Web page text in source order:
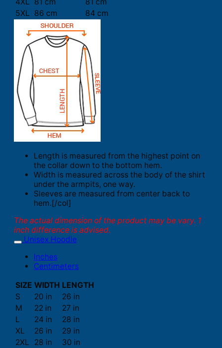
5XL 86 cm 84 cm
Length is measured from the highest point on
the collar down to the bottom hem.
Width is measured across the body of the shirt
under the armpits, one way.
Sleeves are measured from center back to
hem.[/col]
The actual dimension of the product may be vary. 1
inch difference is advised.
Unisex Hoodie
Inches
Centimeters
SIZE WIDTH LENGTH
S
20 in
26 in
M
22 in
27 in
L
24 in
28 in
XL
26 in
29 in
2XL
28 in
30 in